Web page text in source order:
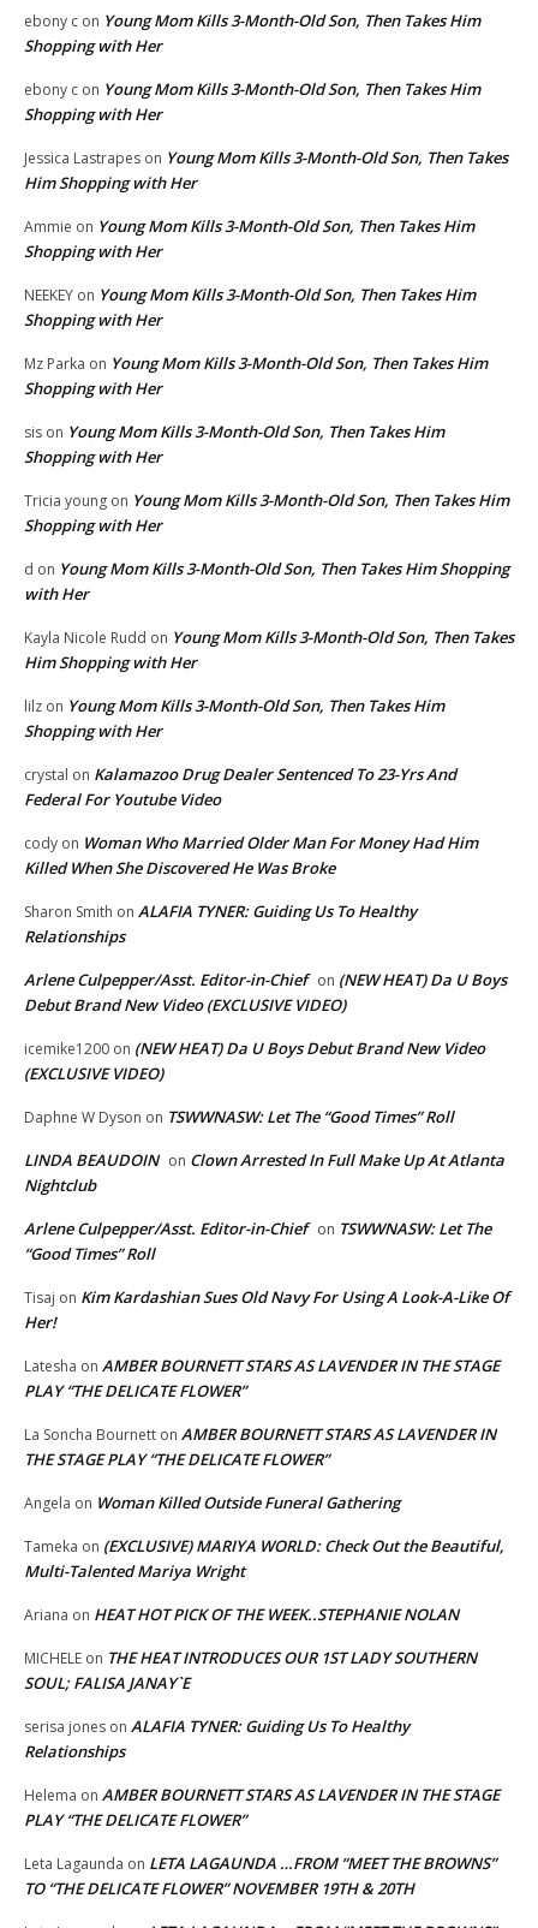
ebony c on Young Mom Kills 3-Month-Old Son, Then Takes Him
Shopping with Her
ebony c on Young Mom Kills 3-Month-Old Son, Then Takes Him
Shopping with Her
Jessica Lastrapes on Young Mom Kills 3-Month-Old Son, Then Takes
Him Shopping with Her
Ammie on Young Mom Kills 3-Month-Old Son, Then Takes Him
Shopping with Her
NEEKEY on Young Mom Kills 3-Month-Old Son, Then Takes Him
Shopping with Her
Mz Parka on Young Mom Kills 3-Month-Old Son, Then Takes Him
Shopping with Her
sis on Young Mom Kills 3-Month-Old Son, Then Takes Him
Shopping with Her
Tricia young on Young Mom Kills 3-Month-Old Son, Then Takes Him
Shopping with Her
d on Young Mom Kills 3-Month-Old Son, Then Takes Him Shopping
with Her
Kayla Nicole Rudd on Young Mom Kills 3-Month-Old Son, Then Takes
Him Shopping with Her
lilz on Young Mom Kills 3-Month-Old Son, Then Takes Him
Shopping with Her
crystal on Kalamazoo Drug Dealer Sentenced To 23-Yrs And
Federal For Youtube Video
cody on Woman Who Married Older Man For Money Had Him
Killed When She Discovered He Was Broke
Sharon Smith on ALAFIA TYNER: Guiding Us To Healthy
Relationships
Arlene Culpepper/Asst. Editor-in-Chief on (NEW HEAT) Da U Boys
Debut Brand New Video (EXCLUSIVE VIDEO)
icemike1200 on (NEW HEAT) Da U Boys Debut Brand New Video
(EXCLUSIVE VIDEO)
Daphne W Dyson on TSWWNASW: Let The “Good Times” Roll
LINDA BEAUDOIN on Clown Arrested In Full Make Up At Atlanta
Nightclub
Arlene Culpepper/Asst. Editor-in-Chief on TSWWNASW: Let The
“Good Times” Roll
Tisaj on Kim Kardashian Sues Old Navy For Using A Look-A-Like Of
Her!
Latesha on AMBER BOURNETT STARS AS LAVENDER IN THE STAGE
PLAY “THE DELICATE FLOWER”
La Soncha Bournett on AMBER BOURNETT STARS AS LAVENDER IN
THE STAGE PLAY “THE DELICATE FLOWER”
Angela on Woman Killed Outside Funeral Gathering
Tameka on (EXCLUSIVE) MARIYA WORLD: Check Out the Beautiful,
Multi-Talented Mariya Wright
Ariana on HEAT HOT PICK OF THE WEEK..STEPHANIE NOLAN
MICHELE on THE HEAT INTRODUCES OUR 1ST LADY SOUTHERN
SOUL; FALISA JANAY`E
serisa jones on ALAFIA TYNER: Guiding Us To Healthy
Relationships
Helema on AMBER BOURNETT STARS AS LAVENDER IN THE STAGE
PLAY “THE DELICATE FLOWER”
Leta Lagaunda on LETA LAGAUNDA …FROM “MEET THE BROWNS”
TO “THE DELICATE FLOWER” NOVEMBER 19TH & 20TH